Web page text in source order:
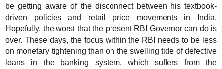
be getting aware of the disconnect between his textbook-
driven policies and retail price movements in India.
Hopefully, the worst that the present RBI Governor can do is
over. These days, the focus within the RBI needs to be less
on monetary tightening than on the swelling tide of defective
loans in the banking system, which suffers from the